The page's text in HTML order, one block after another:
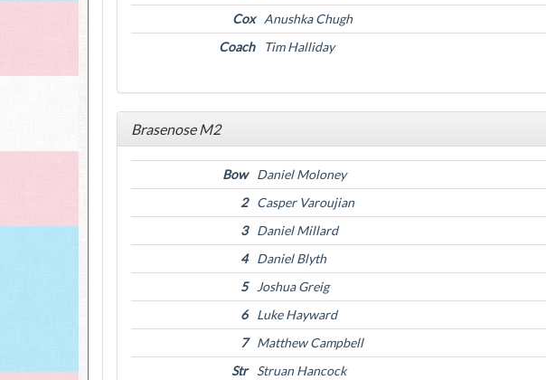
Cox
Anushka Chugh
Coach
Tim Halliday
Brasenose M2
Bow
Daniel Moloney
2
Casper Varoujian
3
Daniel Millard
4
Daniel Blyth
5
Joshua Greig
6
Luke Hayward
7
Matthew Campbell
Str
Struan Hancock